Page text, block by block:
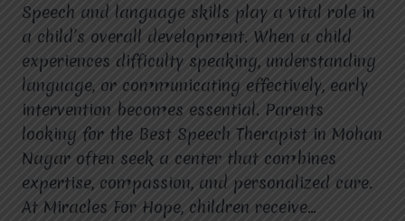
Speech and language skills play a vital role in
a child’s overall development. When a child
experiences difficulty speaking, understanding
language, or communicating effectively, early
intervention becomes essential. Parents
looking for the Best Speech Therapist in Mohan
Nagar often seek a center that combines
expertise, compassion, and personalized care.
At Miracles For Hope, children receive…